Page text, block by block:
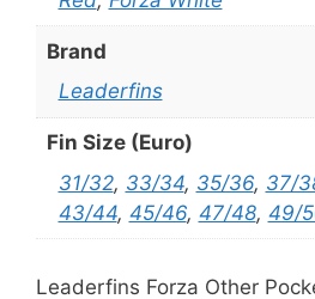
Brand
Leaderfins
Fin Size (Euro)
31/32, 33/34, 35/36, 37/
43/44, 45/46, 47/48, 49/
Leaderfins Forza Other